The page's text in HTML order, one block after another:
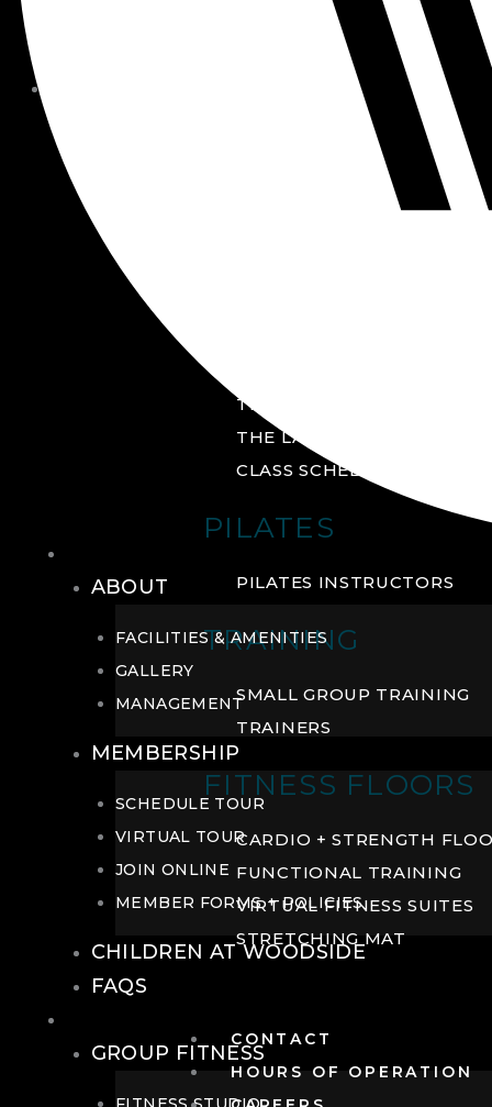
HOURS OF OPERATION
THE YARD
THE LAB
CLASS SCHEDULE
PILATES
PILATES INSTRUCTORS
TRAINING
SMALL GROUP TRAINING
TRAINERS
FITNESS FLOORS
CARDIO + STRENGTH
FUNCTIONAL TRAINING
VIRTUAL FITNESS SUITES
STRETCHING MAT
CONTACT
HOURS OF OPERATION
ABOUT
FACILITIES & AMENITIES
GALLERY
MANAGEMENT
MEMBERSHIP
SCHEDULE TOUR
VIRTUAL TOUR
JOIN ONLINE
MEMBER FORMS + POLICIES
CHILDREN AT WOODSIDE
FAQS
GROUP FITNESS